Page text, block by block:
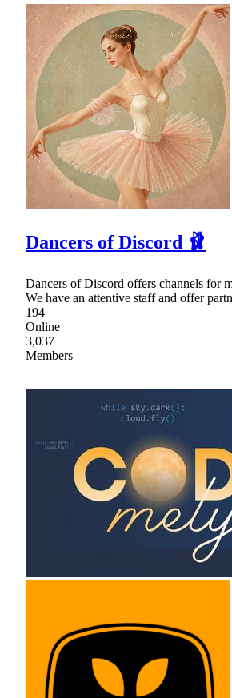
Dancers of Discord 🩰
Dancers of Discord offers channels for
We have an attentive staff and offer
194
Online
3,037
Members